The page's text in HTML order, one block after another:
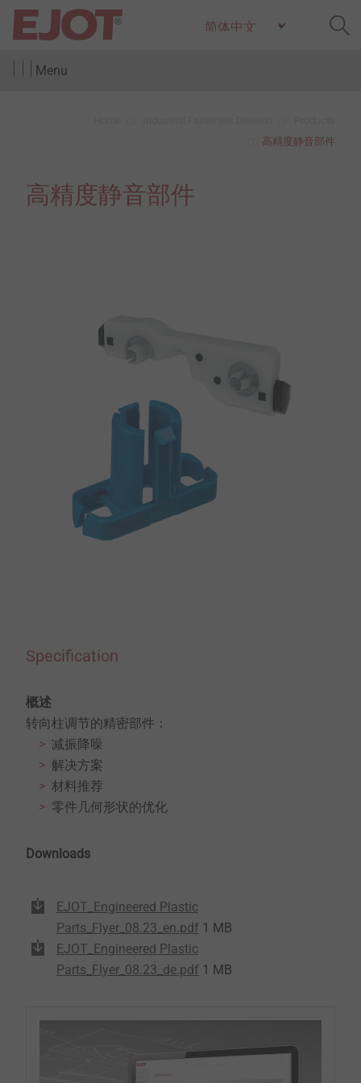
Menu
高精度静音部件
高精度静音部件
Specification
概述
转向柱调节的精密部件：
减振降噪
解决方案
材料推荐
零件几何形状的优化
Downloads
EJOT_Engineered Plastic
Parts_Flyer_08.23_en.pdf 1 MB
EJOT_Engineered Plastic
Parts_Flyer_08.23_de.pdf 1 MB